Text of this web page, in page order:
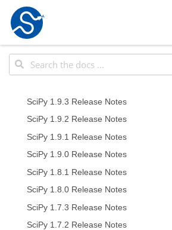
SciPy 1.9.3 Release Notes
SciPy 1.9.2 Release Notes
SciPy 1.9.1 Release Notes
SciPy 1.9.0 Release Notes
SciPy 1.8.1 Release Notes
SciPy 1.8.0 Release Notes
SciPy 1.7.3 Release Notes
SciPy 1.7.2 Release Notes